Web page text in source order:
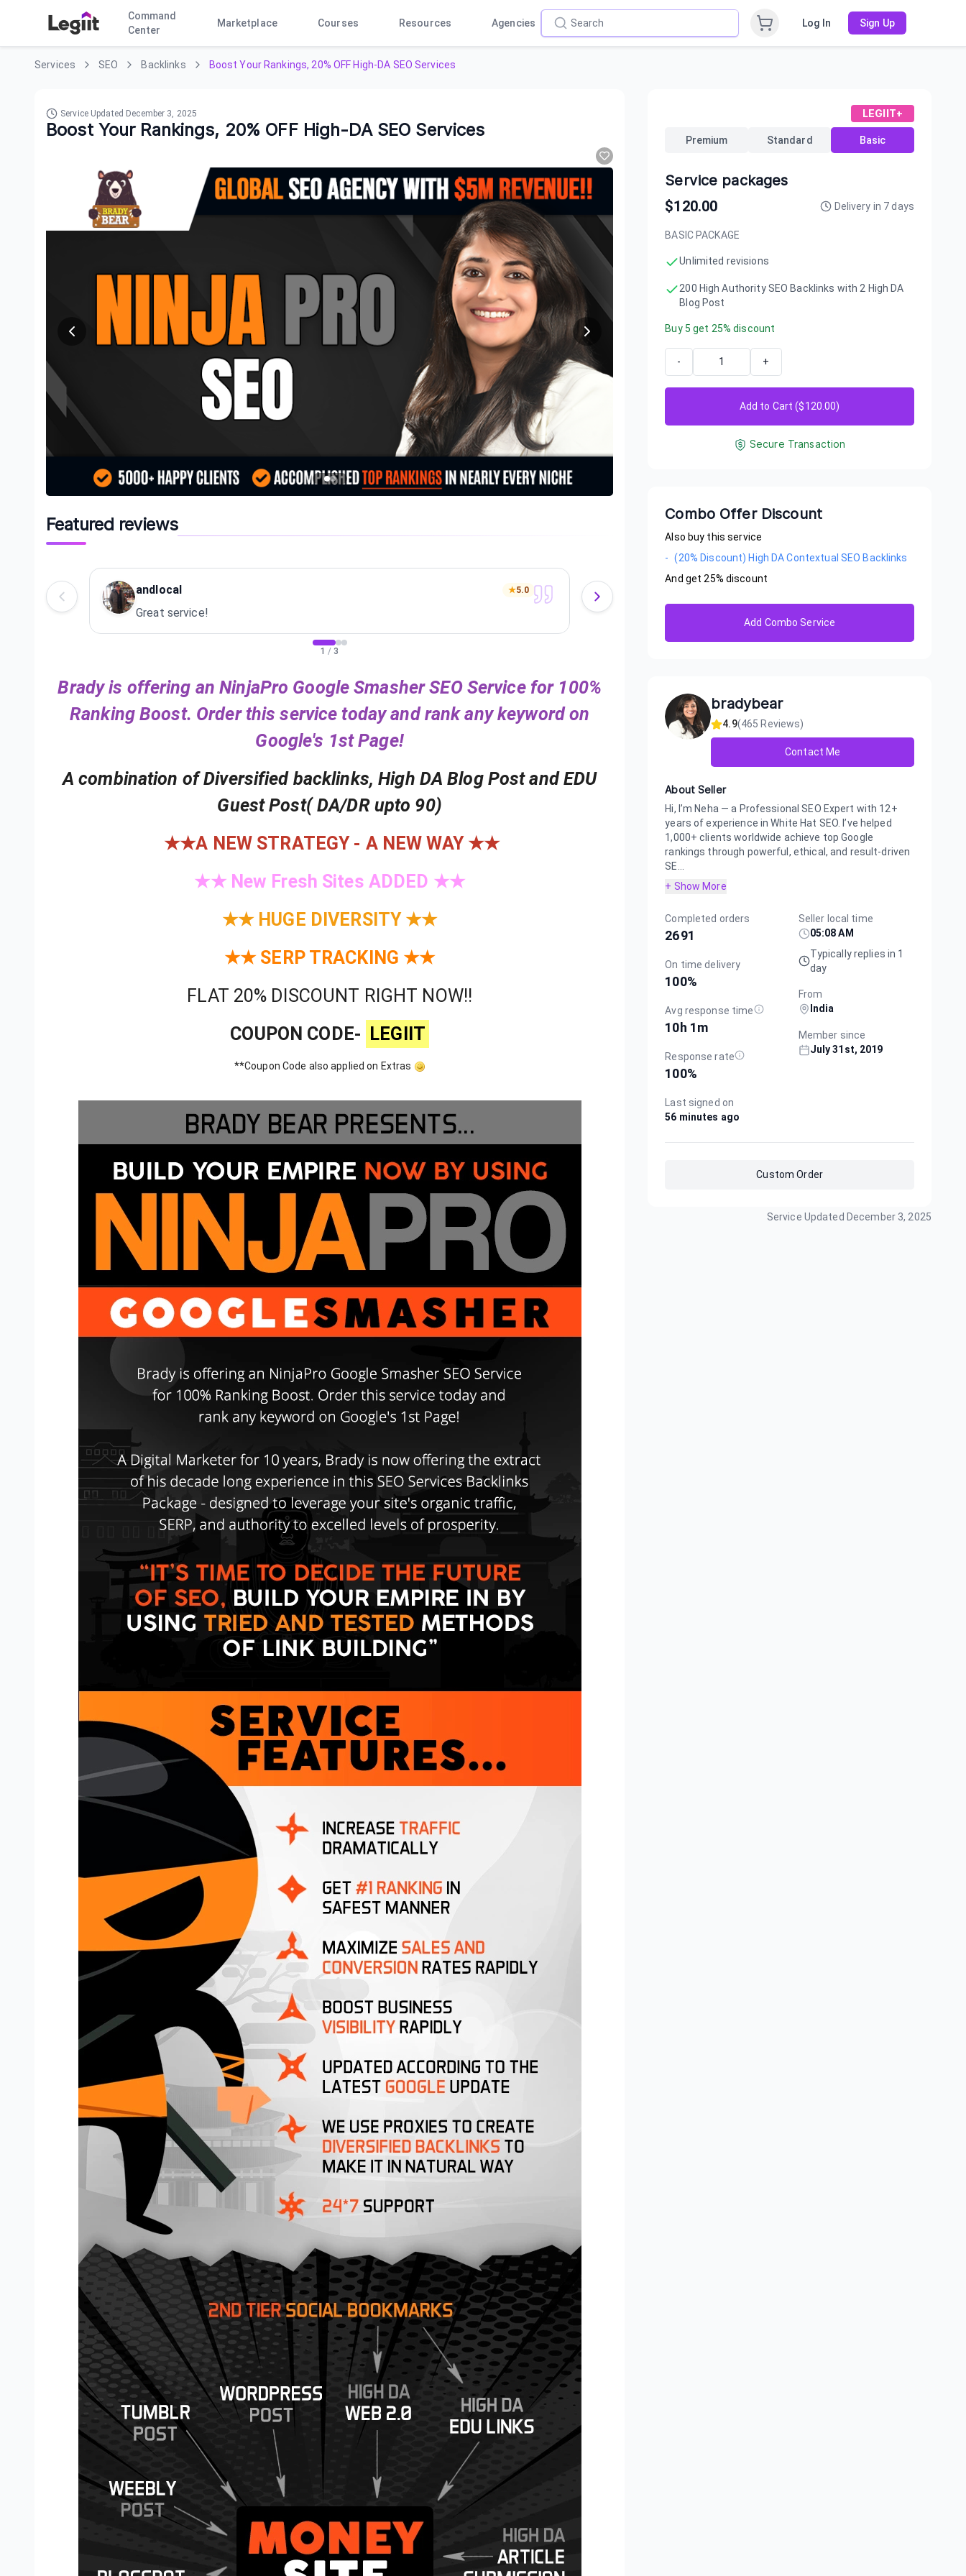
Command
Center
Marketplace Courses Resources Agencies Log In Sign Up
Services SEO Backlinks Boost Your Rankings, 20% OFF High-DA SEO Services
Service Updated December 3, 2025
Boost Your Rankings, 20% OFF High-DA SEO Services
Featured reviews
andlocal ★5.0
Great service!
1 / 3
Brady is offering an NinjaPro Google Smasher SEO Service for 100%
Ranking Boost. Order this service today and rank any keyword on
Google's 1st Page!
A combination of Diversified backlinks, High DA Blog Post and EDU
Guest Post( DA/DR upto 90)
★★A NEW STRATEGY - A NEW WAY ★★
★★ New Fresh Sites ADDED ★★
★★ HUGE DIVERSITY ★★
★★ SERP TRACKING ★★
FLAT 20% DISCOUNT RIGHT NOW!!
COUPON CODE-
LEGIIT
**Coupon Code also applied on Extras
LEGIIT+
Premium Standard Basic
Service packages
$120.00 Delivery in 7days
BASIC PACKAGE
Unlimited revisions
200 High Authority SEO Backlinks with 2 High DA
Blog Post
Buy 5 get 25% discount
- +
Add to Cart ($120.00)
Secure Transaction
Combo Offer Discount
Also buy this service
- (20% Discount) High DA Contextual SEO Backlinks
And get 25% discount
Add Combo Service
bradybear
4.9(465 Reviews)
Contact Me
About Seller
Hi, I’m Neha — a Professional SEO Expert with 12+
years of experience in White Hat SEO. I’ve helped
1,000+ clients worldwide achieve top Google
rankings through powerful, ethical, and result-driven
SE...
+ Show More
Completed orders
2691
On time delivery
100%
Avg response time
10h 1m
Response rate
100%
Last signed on
56 minutes ago
Seller local time
05:08 AM
Typically replies in 1
day
From
India
Member since
July 31st, 2019
Custom Order
Service Updated December 3, 2025